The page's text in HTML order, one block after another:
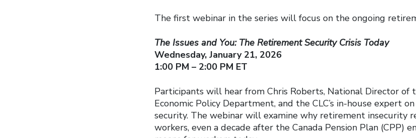
The first webinar in the series will focus on the ongoing
The Issues and You: The Retirement Security Crisis Today
Wednesday, January 21, 2026
1:00 PM – 2:00 PM ET
Participants will hear from Chris Roberts, National Director of
Economic Policy Department, and the CLC’s in-house expert
security. The webinar will examine why retirement insecurity
workers, even a decade after the Canada Pension Plan (CPP)